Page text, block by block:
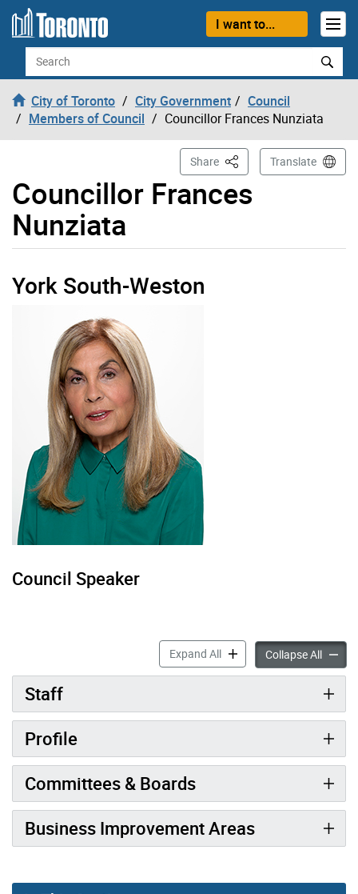
Skip to content
I want to...
Search
City of Toronto City Government
Council
Members of Council
Councillor Frances Nunziata
Councillor Frances
Nunziata
Share This PageTranslate
York South-Weston
Council Speaker
Expand AllCouncillor Frances
Collapse All
Staff
Profile
Committees & Boards
Business Improvement Areas